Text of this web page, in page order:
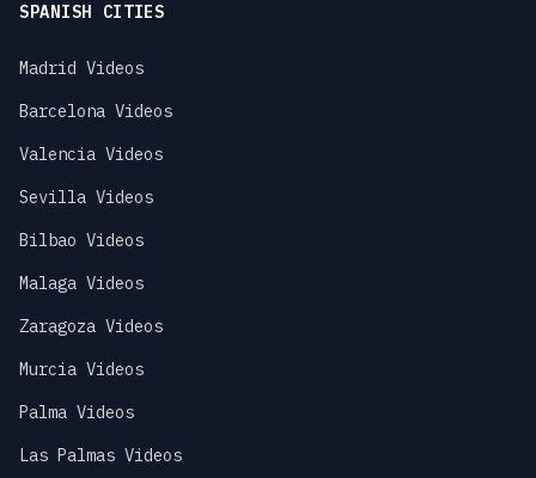
SPANISH CITIES
Madrid Videos
Barcelona Videos
Valencia Videos
Sevilla Videos
Bilbao Videos
Malaga Videos
Zaragoza Videos
Murcia Videos
Palma Videos
Las Palmas Videos